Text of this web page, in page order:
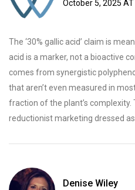
October 5, 2025 AT
The ‘30% gallic acid’ claim is
acid is a marker, not a bioactive
comes from synergistic
that aren’t even measured in
fraction of the plant’s complexity.
reductionist marketing dressed
Denise Wiley